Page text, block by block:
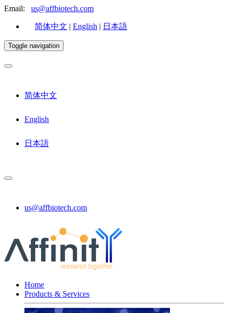
Email: us@affbiotech.com
简体中文 | English | 日本語
Toggle navigation
简体中文
English
日本語
us@affbiotech.com
Home
Products & Services